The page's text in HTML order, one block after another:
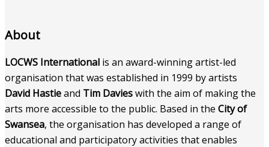
About
LOCWS International is an award-winning artist-led
organisation that was established in 1999 by artists
David Hastieand Tim Davieswith the aim of making the
arts more accessible to the public. Based in the City of
Swansea, the organisation has developed a range of
educational and participatory activities that enables